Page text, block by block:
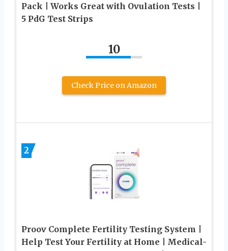
Pack | Works Great with Ovulation Tests |
5 PdG Test Strips
10
Check Price on Amazon
2
Proov Complete Fertility Testing System |
Help Test Your Fertility at Home | Medical-